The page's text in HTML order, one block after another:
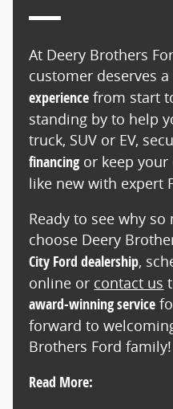
At Deery Brothers
customer deserves a
experience from start
standing by to help
truck, SUV or EV,
financing or keep
like new with expert
Ready to see why
choose Deery
City Ford dealership,
online or contact us
award-winning service
forward to
Brothers Ford family!
Read More: